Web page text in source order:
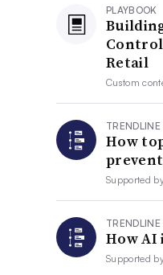
PLAYBOOK
Retail
Custom
TRENDLINE
How
Supported
TRENDLINE
How
Supported